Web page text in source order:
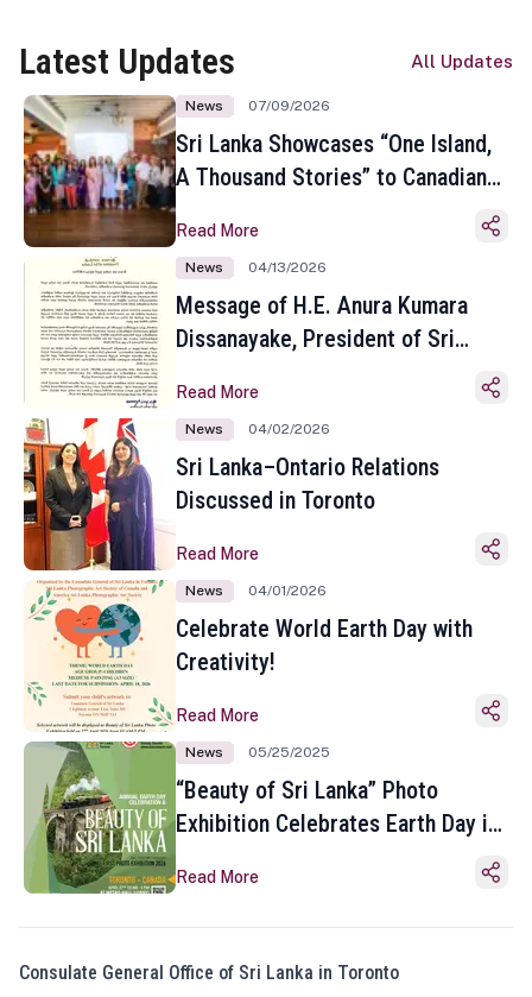
Latest Updates All Updates
News 07/09/2026
Sri Lanka Showcases “One Island,
A Thousand Stories” to Canadian
Toronto
Read More
News 04/13/2026
Message of H.E. Anura Kumara
Dissanayake, President of Sri
Sinhala and Tamil New Year
Read More
News 04/02/2026
Sri Lanka–Ontario Relations
Discussed in Toronto
Read More
News 04/01/2026
Celebrate World Earth Day with
Creativity!
Read More
News 05/25/2025
“Beauty of Sri Lanka” Photo
Exhibition Celebrates Earth Day in
Read More
Consulate General Office of Sri Lanka in Toronto